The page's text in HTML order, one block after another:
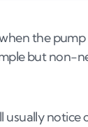
the
but non-
usually